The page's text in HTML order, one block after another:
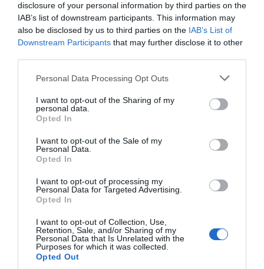
disclosure of your personal information by third parties on the
IAB’s list of downstream participants. This information may
also be disclosed by us to third parties on the IAB’s List of
Downstream Participants that may further disclose it to other
Please note that this website/app uses one or more Google
not limited to your visit or usage behaviour. You may click to
grant or deny consent to Google and its third-party tags to
use your data for below specified purposes in below Google
consent section.
Personal Data Processing Opt Outs
I want to opt-out of the Sharing of my
personal data.
Opted In
I want to opt-out of the Sale of my
Personal Data.
Opted In
I want to opt-out of processing my
Personal Data for Targeted Advertising.
Opted In
I want to opt-out of Collection, Use,
Retention, Sale, and/or Sharing of my
Personal Data that Is Unrelated with the
Purposes for which it was collected.
Opted Out
TripAdvisor Traveller Rating TripAdvisor Traveller Rating
Milford Hall Salisbury
Salisbury
Trowbridge